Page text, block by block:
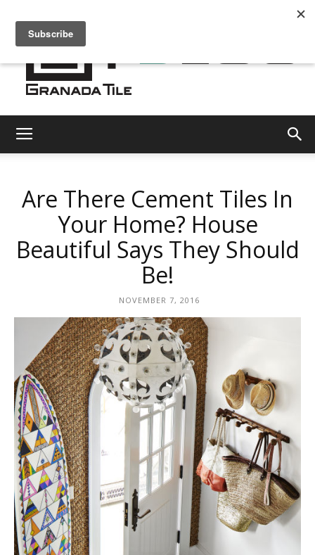
Tile
Cement
Tile
Blog
|
Tile
Are There Cement Tiles In
Your Home? House
Beautiful Says They Should
Be!
NOVEMBER 7, 2016